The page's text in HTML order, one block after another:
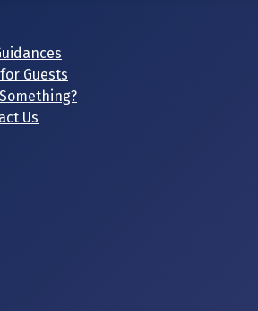
Guests
Us